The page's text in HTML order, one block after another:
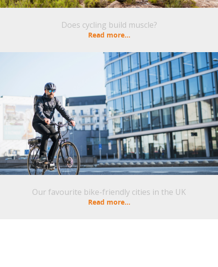
Does cycling build muscle?
Read more...
Our favourite bike-friendly cities in the UK
Read more...